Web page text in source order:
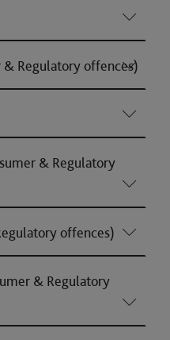
Regulatory offences)
& Regulatory
offences)
& Regulatory